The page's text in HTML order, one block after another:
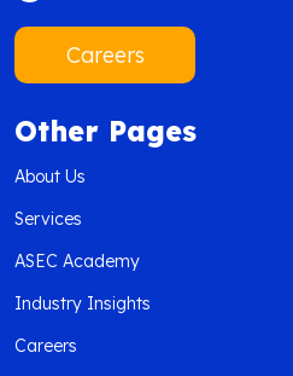
Careers
Other Pages
About Us
Services
ASEC Academy
Industry Insights
Careers